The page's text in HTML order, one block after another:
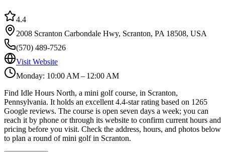
4.4
2008 Scranton Carbondale Hwy, Scranton, PA 18508, USA
(570) 489-7526
Visit Website
Monday: 10:00 AM – 12:00 AM
Find Idle Hours North, a mini golf course, in Scranton,
Pennsylvania. It holds an excellent 4.4-star rating based on 1265
Google reviews. The course is open seven days a week; you can
reach it by phone or through its website to confirm current hours and
pricing before you visit. Check the address, hours, and photos below
to plan a round of mini golf in Scranton.